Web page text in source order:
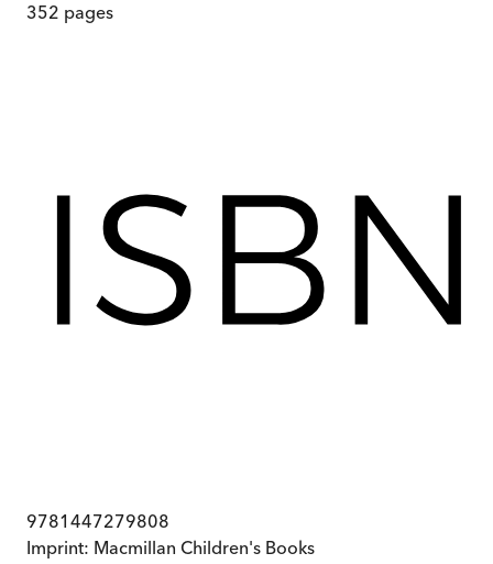
352 pages
9781447279808
Imprint: Macmillan Children's Books